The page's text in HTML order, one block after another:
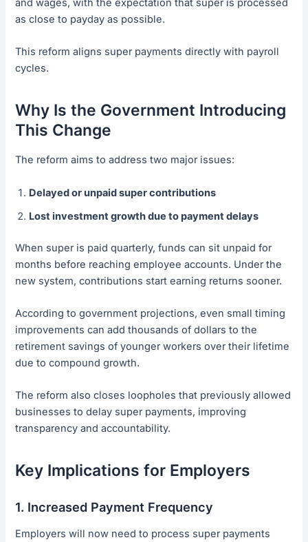
and wages, with the expectation that super is processed
as close to payday as possible.
This reform aligns super payments directly with payroll
cycles.
Why Is the Government Introducing
This Change
The reform aims to address two major issues:
Delayed or unpaid super contributions
Lost investment growth due to payment delays
When super is paid quarterly, funds can sit unpaid for
months before reaching employee accounts. Under the
new system, contributions start earning returns sooner.
According to government projections, even small timing
improvements can add thousands of dollars to the
retirement savings of younger workers over their lifetime
due to compound growth.
The reform also closes loopholes that previously allowed
businesses to delay super payments, improving
transparency and accountability.
Key Implications for Employers
1. Increased Payment Frequency
Employers will now need to process super payments